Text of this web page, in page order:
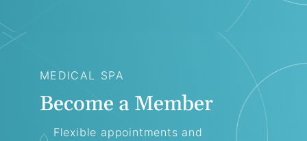
MEDICAL SPA
Become a Member
Flexible appointments and